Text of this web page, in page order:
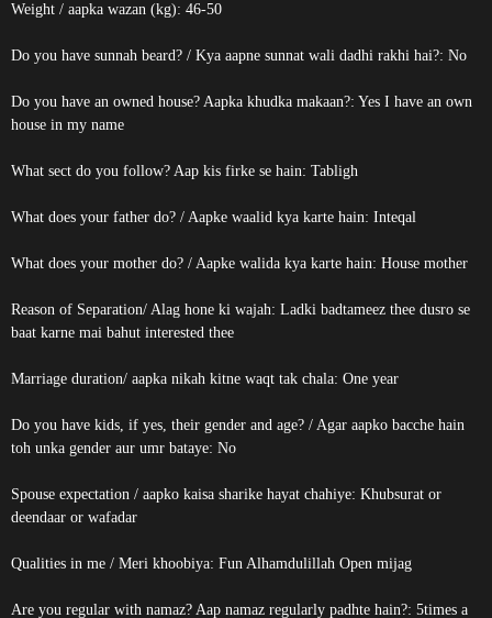
Weight / aapka wazan (kg): 46-50
Do you have sunnah beard? / Kya aapne sunnat wali dadhi rakhi hai?: No
Do you have an owned house? Aapka khudka makaan?: Yes I have an own
house in my name
What sect do you follow? Aap kis firke se hain: Tabligh
What does your father do? / Aapke waalid kya karte hain: Inteqal
What does your mother do? / Aapke walida kya karte hain: House mother
Reason of Separation/ Alag hone ki wajah: Ladki badtameez thee dusro se
baat karne mai bahut interested thee
Marriage duration/ aapka nikah kitne waqt tak chala: One year
Do you have kids, if yes, their gender and age? / Agar aapko bacche hain
toh unka gender aur umr bataye: No
Spouse expectation / aapko kaisa sharike hayat chahiye: Khubsurat or
deendaar or wafadar
Qualities in me / Meri khoobiya: Fun Alhamdulillah Open mijag
Are you regular with namaz? Aap namaz regularly padhte hain?: 5times a